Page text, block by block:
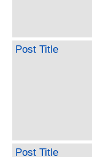
Post Title
Post Title